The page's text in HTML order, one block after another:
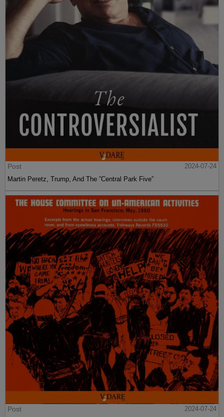
Post
2024-07-24
Martin Peretz, Trump, And The ”Central Park Five”
Post
2024-07-24